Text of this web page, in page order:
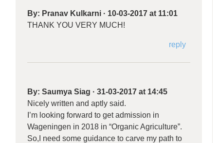
By: Pranav Kulkarni · 10-03-2017 at 11:01
THANK YOU VERY MUCH!
reply
By:Saumya Siag ·31-03-2017 at 14:45
Nicely written and aptly said.
I’m looking forward to get admission in
Wageningen in 2018 in “Organic Agriculture”.
So,I need some guidance to carve my path to